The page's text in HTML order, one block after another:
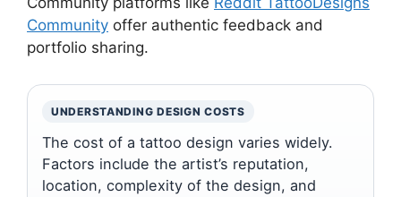
Community offer authentic feedback and
portfolio sharing.
UNDERSTANDING DESIGN COSTS
The cost of a tattoo design varies widely.
Factors include the artist’s reputation,
location, complexity of the design, and